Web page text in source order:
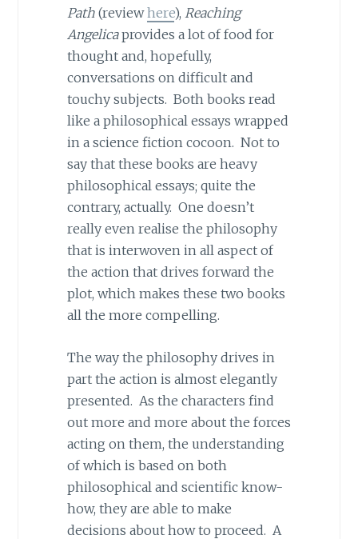
Path(reviewhere), Reaching
Angelicaprovides a lot of food for
thought and, hopefully,
conversations on difficult and
touchy subjects. Both books read
like a philosophical essays wrapped
in a science fiction cocoon. Not to
say that these books are heavy
philosophical essays; quite the
contrary, actually. One doesn’t
really even realise the philosophy
that is interwoven in all aspect of
the action that drives forward the
plot, which makes these two books
all the more compelling.
The way the philosophy drives in
part the action is almost elegantly
presented. As the characters find
out more and more about the forces
acting on them, the understanding
of which is based on both
philosophical and scientific know-
how, they are able to make
decisions about how to proceed. A